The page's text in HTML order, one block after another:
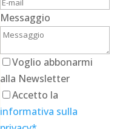
Messaggio
Voglio abbonarmi
alla Newsletter
Accetto la
informativa sulla